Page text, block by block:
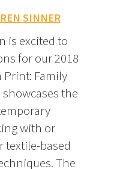
SINNER
is excited to
for our 2018
Family
showcases the
with or
textile-based
The